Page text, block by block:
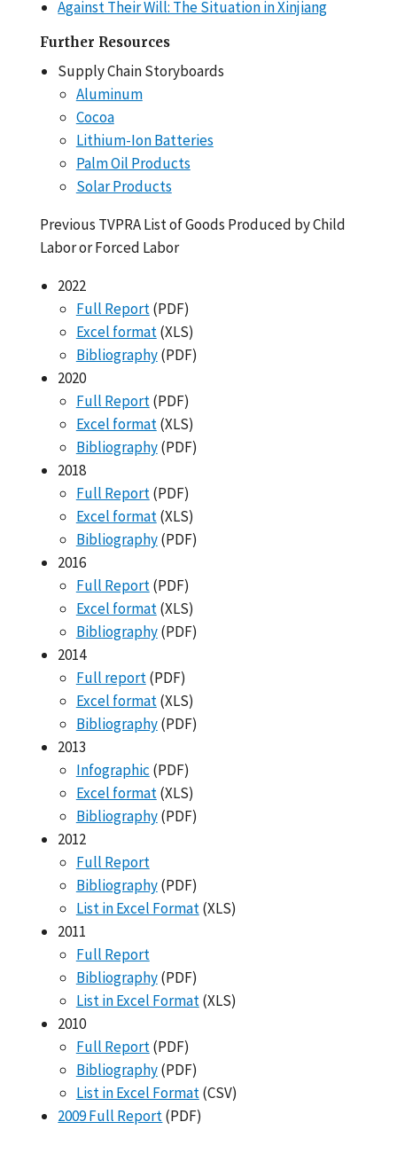
Against Their Will: The Situation in Xinjiang
Further Resources
Supply Chain Storyboards
Aluminum
Cocoa
Lithium-Ion Batteries
Palm Oil Products
Solar Products
Previous TVPRA List of Goods Produced by Child
Labor or Forced Labor
2022
Full Report(PDF)
Excel format(XLS)
Bibliography(PDF)
2020
Full Report(PDF)
Excel format(XLS)
Bibliography(PDF)
2018
Full Report(PDF)
Excel format(XLS)
Bibliography(PDF)
2016
Full Report(PDF)
Excel format(XLS)
Bibliography(PDF)
2014
Full report(PDF)
Excel format(XLS)
Bibliography(PDF)
2013
Infographic (PDF)
Excel format(XLS)
Bibliography(PDF)
2012
Full Report
Bibliography(PDF)
List in Excel Format(XLS)
2011
Full Report
Bibliography(PDF)
List in Excel Format(XLS)
2010
Full Report(PDF)
Bibliography(PDF)
List in Excel Format(CSV)
2009 Full Report(PDF)